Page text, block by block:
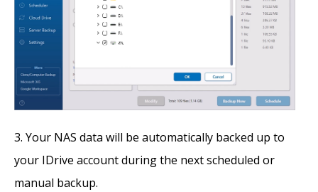
Your NAS data will be automatically backed up to
your IDrive account during the next scheduled or
manual backup.